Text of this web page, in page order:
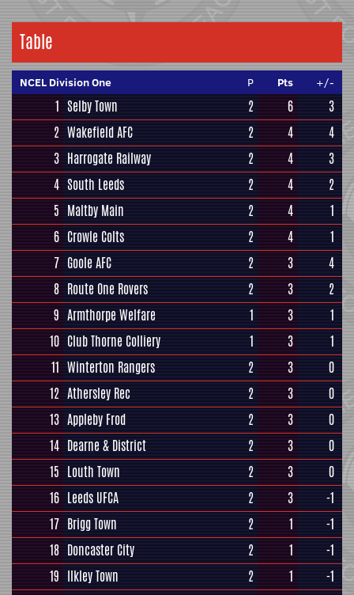
Table
NCEL Division One P Pts +/-
1 Selby Town 2 6
3
2 Wakefield AFC 2 4
4
3 Harrogate Railway 2 4
3
4 South Leeds 2 4
2
5 Maltby Main 2 4
1
6 Crowle Colts 2 4
1
7 Goole AFC 2 3
4
8 Route One Rovers 2 3
2
9 Armthorpe Welfare 1 3
1
10 Club Thorne Colliery 1 3
1
11 Winterton Rangers 2 3
0
12 Athersley Rec 2 3
0
13 Appleby Frod 2 3
0
14 Dearne & District 2 3
0
15 Louth Town 2 3
0
16 Leeds UFCA 2 3
-1
17 Brigg Town 2 1
-1
18 Doncaster City 2 1
-1
19 Ilkley Town 2 1
-1